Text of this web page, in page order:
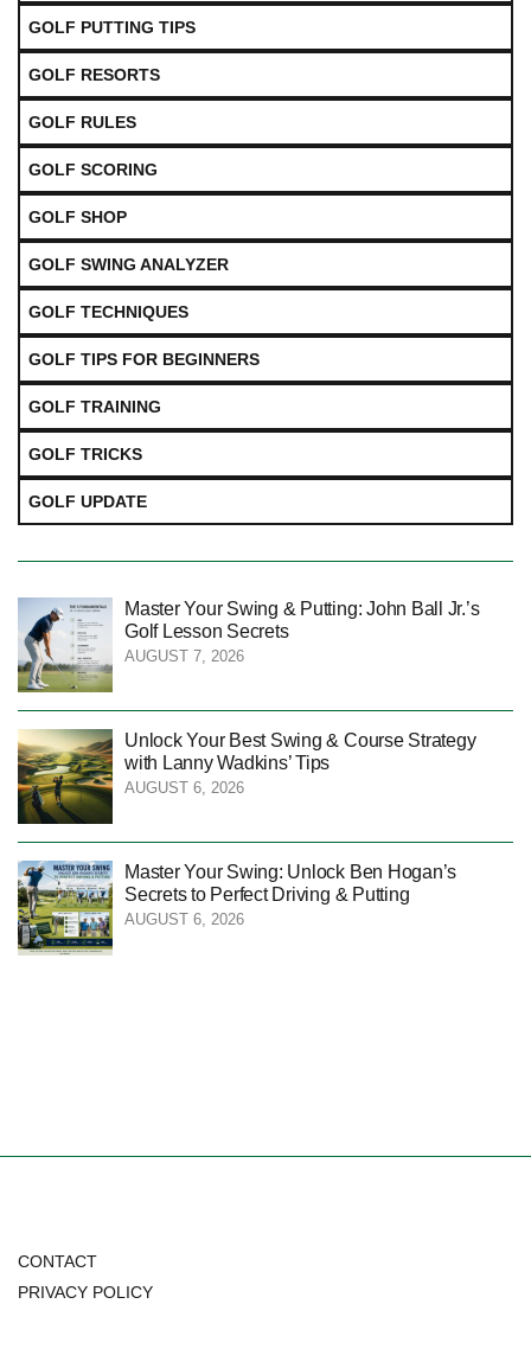
GOLF PUTTING TIPS
GOLF RESORTS
GOLF RULES
GOLF SCORING
GOLF SHOP
GOLF SWING ANALYZER
GOLF TECHNIQUES
GOLF TIPS FOR BEGINNERS
GOLF TRAINING
GOLF TRICKS
GOLF UPDATE
Master Your Swing & Putting: John Ball Jr.’s
Golf Lesson Secrets
AUGUST 7, 2026
Unlock Your Best Swing & Course Strategy
with Lanny Wadkins’ Tips
AUGUST 6, 2026
Master Your Swing: Unlock Ben Hogan’s
Secrets to Perfect Driving & Putting
AUGUST 6, 2026
CONTACT
PRIVACY POLICY